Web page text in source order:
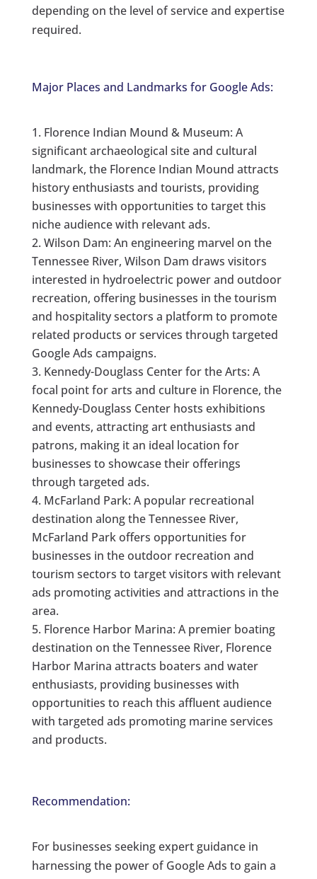
depending on the level of service and expertise
required.
Major Places and Landmarks for Google Ads:
Florence Indian Mound & Museum: A
significant archaeological site and cultural
landmark, the Florence Indian Mound attracts
history enthusiasts and tourists, providing
businesses with opportunities to target this
niche audience with relevant ads.
Wilson Dam: An engineering marvel on the
Tennessee River, Wilson Dam draws visitors
interested in hydroelectric power and outdoor
recreation, offering businesses in the tourism
and hospitality sectors a platform to promote
related products or services through targeted
Google Ads campaigns.
Kennedy-Douglass Center for the Arts: A
focal point for arts and culture in Florence, the
Kennedy-Douglass Center hosts exhibitions
and events, attracting art enthusiasts and
patrons, making it an ideal location for
businesses to showcase their offerings
through targeted ads.
McFarland Park: A popular recreational
destination along the Tennessee River,
McFarland Park offers opportunities for
businesses in the outdoor recreation and
tourism sectors to target visitors with relevant
ads promoting activities and attractions in the
area.
Florence Harbor Marina: A premier boating
destination on the Tennessee River, Florence
Harbor Marina attracts boaters and water
enthusiasts, providing businesses with
opportunities to reach this affluent audience
with targeted ads promoting marine services
and products.
Recommendation:
For businesses seeking expert guidance in
harnessing the power of Google Ads to gain a